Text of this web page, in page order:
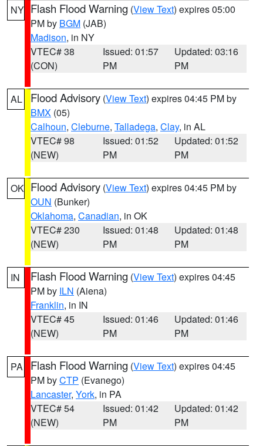
NY Flash Flood Warning (View Text) expires 05:00
PM by BGM (JAB)
Madison, in NY
VTEC# 38
(CON)
Issued: 01:57
PM
Updated: 03:16
PM
AL Flood Advisory (View Text) expires 04:45 PM by
BMX (05)
Calhoun, Cleburne, Talladega, Clay, in AL
VTEC# 98
(NEW)
Issued: 01:52
PM
Updated: 01:52
PM
OK Flood Advisory (View Text) expires 04:45 PM by
OUN (Bunker)
Oklahoma, Canadian, in OK
VTEC# 230
(NEW)
Issued: 01:48
PM
Updated: 01:48
PM
IN Flash Flood Warning (View Text) expires 04:45
PM by ILN (Aiena)
Franklin, in IN
VTEC# 45
(NEW)
Issued: 01:46
PM
Updated: 01:46
PM
PA Flash Flood Warning (View Text) expires 04:45
PM byCTP (Evanego)
Lancaster, York, in PA
VTEC# 54
(NEW)
Issued: 01:42
PM
Updated: 01:42
PM